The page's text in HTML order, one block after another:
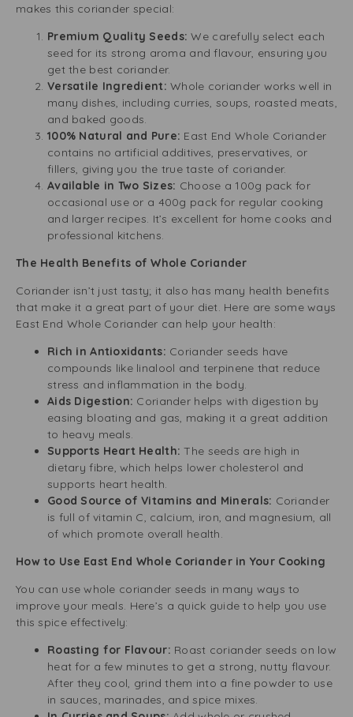
makes this coriander special:
Premium Quality Seeds:We carefully select each
seed for its strong aroma and flavour, ensuring you
get the best coriander.
Versatile Ingredient:Whole coriander works well in
many dishes, including curries, soups, roasted meats,
and baked goods.
100% Natural and Pure: East End Whole Coriander
contains no artificial additives, preservatives, or
fillers, giving you the true taste of coriander.
Available in Two Sizes: Choose a 100g pack for
occasional use or a 400g pack for regular cooking
and larger recipes. It’s excellent for home cooks and
professional kitchens.
The Health Benefits of Whole Coriander
Coriander isn’t just tasty; it also has many health benefits
that make it a great part of your diet. Here are some ways
East End Whole Coriander can help your health:
Rich in Antioxidants: Coriander seeds have
compounds like linalool and terpinene that reduce
stress and inflammation in the body.
Aids Digestion: Coriander helps with digestion by
easing bloating and gas, making it a great addition
to heavy meals.
Supports Heart Health:The seeds are high in
dietary fibre, which helps lower cholesterol and
supports heart health.
Good Source of Vitamins and Minerals: Coriander
is full of vitamin C, calcium, iron, and magnesium, all
of which promote overall health.
How to Use East End Whole Coriander in Your Cooking
You can use whole coriander seeds in many ways to
improve your meals. Here’s a quick guide to help you use
this spice effectively:
Roasting for Flavour: Roast coriander seeds on low
heat for a few minutes to get a strong, nutty flavour.
After they cool, grind them into a fine powder to use
in sauces, marinades, and spice mixes.